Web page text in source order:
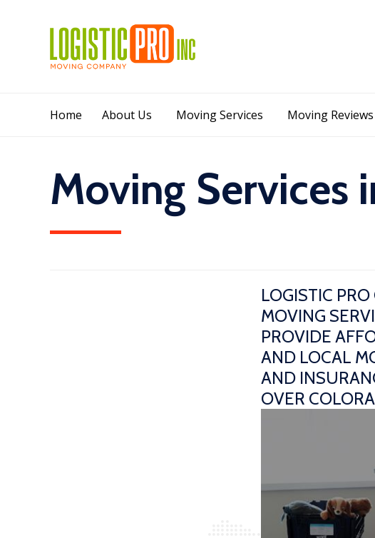
Home About Us Moving Services Moving Reviews
Moving Services
LOGISTIC
MOVING
PROVIDE
AND LOCAL
AND
OVER